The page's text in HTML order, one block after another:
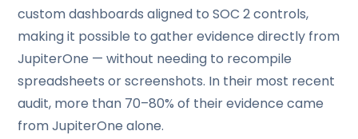
custom dashboards aligned to SOC 2 controls,
making it possible to gather evidence directly from
JupiterOne — without needing to recompile
spreadsheets or screenshots. In their most recent
audit, more than 70–80% of their evidence came
from JupiterOne alone.